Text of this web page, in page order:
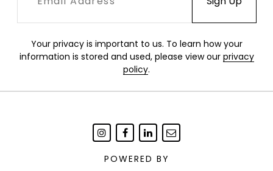
Your privacy is important to us. To learn how your
information is stored and used, please view our privacy
policy.
POWERED BY